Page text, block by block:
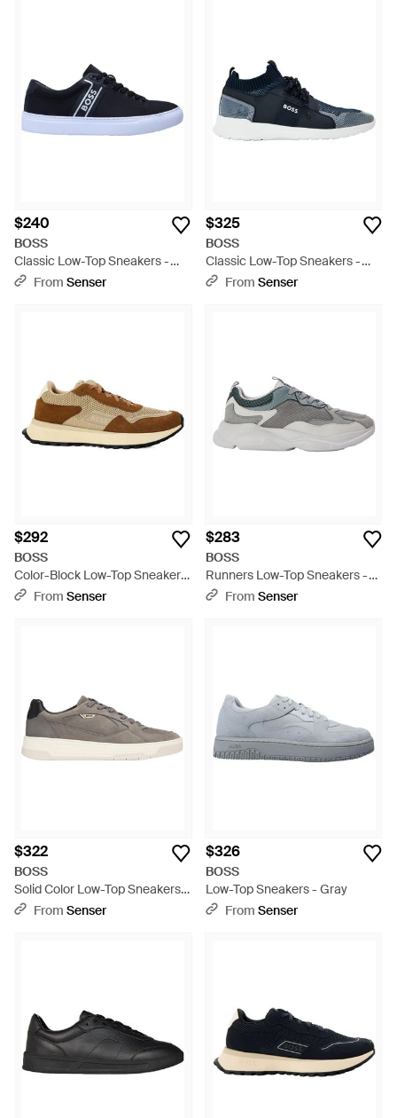
$240
BOSS
Classic Low-Top Sneakers -
BlueFrom Senser
$325
BOSS
Classic Low-Top Sneakers -
BlueFrom Senser
$292
BOSS
Color-Block Low-Top Sneakers
- Natural
From Senser
$283
BOSS
Runners Low-Top Sneakers -
GrayFrom Senser
$322
BOSS
Solid Color Low-Top Sneakers -
BrownFrom Senser
$326
BOSS
Low-Top Sneakers - Gray
From Senser